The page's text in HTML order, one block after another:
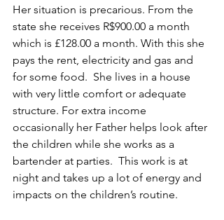
Her situation is precarious. From the
state she receives R$900.00 a month
which is £128.00 a month. With this she
pays the rent, electricity and gas and
for some food.  She lives in a house
with very little comfort or adequate
structure. For extra income
occasionally her Father helps look after
the children while she works as a
bartender at parties.  This work is at
night and takes up a lot of energy and
impacts on the children’s routine.